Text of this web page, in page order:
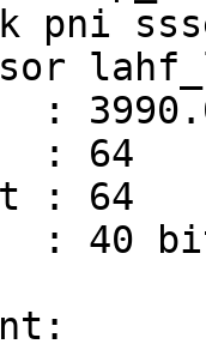
pni
:
: 64
: 64
: 40